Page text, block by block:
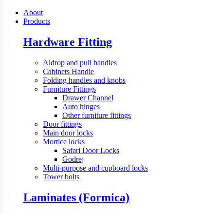
About
Products
Hardware Fitting
Aldrop and pull handles
Cabinets Handle
Folding handles and knobs
Furniture Fittings
Drawer Channel
Auto hinges
Other furniture fittings
Door fittings
Main door locks
Mortice locks
Safari Door Locks
Godrej
Multi-purpose and cupboard locks
Tower bolts
Laminates (Formica)